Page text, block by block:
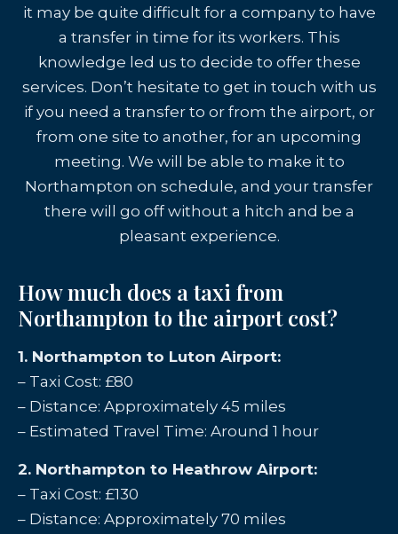
it may be quite difficult for a company to have
a transfer in time for its workers. This
knowledge led us to decide to offer these
services. Don’t hesitate to get in touch with us
if you need a transfer to or from the airport, or
from one site to another, for an upcoming
meeting. We will be able to make it to
Northampton on schedule, and your transfer
there will go off without a hitch and be a
pleasant experience.
How much does a taxi from
Northampton to the airport cost?
1. Northampton to Luton Airport:
– Taxi Cost: £80
– Distance: Approximately 45 miles
– Estimated Travel Time: Around 1 hour
2. Northampton to Heathrow Airport:
– Taxi Cost: £130
– Distance: Approximately 70 miles